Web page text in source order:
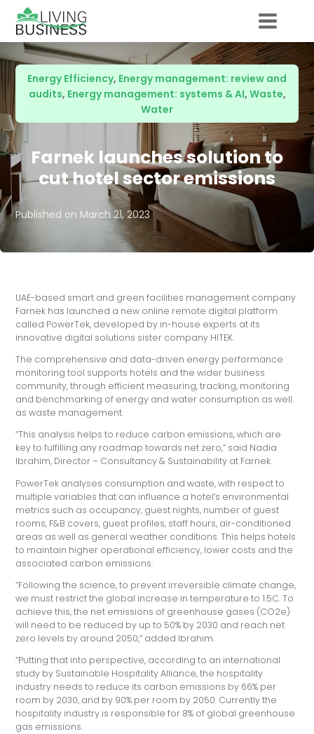
Energy Efficiency, Energy management: review and
audits, Energy management: systems & AI, Waste,
Water
Farnek launches solution to
cut hotel sector emissions
Published on March 21, 2023
UAE-based smart and green facilities management company
Farnek has launched a new online remote digital platform
called PowerTek, developed by in-house experts at its
innovative digital solutions sister company HITEK.
The comprehensive and data-driven energy performance
monitoring tool supports hotels and the wider business
community, through efficient measuring, tracking, monitoring
and benchmarking of energy and water consumption as well
as waste management.
“This analysis helps to reduce carbon emissions, which are
key to fulfilling any roadmap towards net zero,” said Nadia
Ibrahim, Director – Consultancy & Sustainability at Farnek.
PowerTek analyses consumption and waste, with respect to
multiple variables that can influence a hotel’s environmental
metrics such as occupancy, guest nights, number of guest
rooms, F&B covers, guest profiles, staff hours, air-conditioned
areas as well as general weather conditions. This helps hotels
to maintain higher operational efficiency, lower costs and the
associated carbon emissions.
“Following the science, to prevent irreversible climate change,
we must restrict the global increase in temperature to 1.5C. To
achieve this, the net emissions of greenhouse gases (CO2e)
will need to be reduced by up to 50% by 2030 and reach net
zero levels by around 2050,” added Ibrahim.
“Putting that into perspective, according to an international
study by Sustainable Hospitality Alliance, the hospitality
industry needs to reduce its carbon emissions by 66% per
room by 2030, and by 90% per room by 2050. Currently the
hospitality industry is responsible for 8% of global greenhouse
gas emissions.